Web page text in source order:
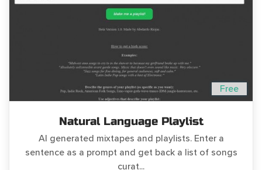
Free
Natural Language Playlist
AI generated mixtapes and playlists. Enter a
sentence as a prompt and get back a list of songs
curat...